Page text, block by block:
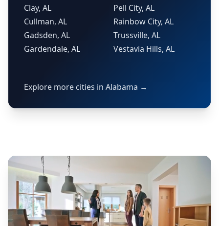
Clay, AL
Cullman, AL
Gadsden, AL
Gardendale, AL
Pell City, AL
Rainbow City, AL
Trussville, AL
Vestavia Hills, AL
Explore more cities in Alabama →